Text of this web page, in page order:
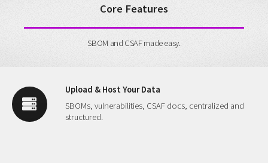
Core Features
SBOM and CSAF made easy.
Upload & Host Your Data
SBOMs, vulnerabilities, CSAF docs, centralized and
structured.